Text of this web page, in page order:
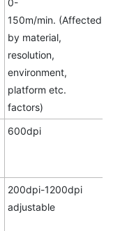
150m/min. (Affected
by material,
resolution,
environment,
platform etc.
factors)
600dpi
200dpi-1200dpi
adjustable